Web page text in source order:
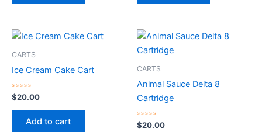
CARTS
Ice Cream Cake Cart
Rated
0
out
$20.00
Add to cart
CARTS
Animal Sauce Delta 8
Cartridge
Rated
$20.00